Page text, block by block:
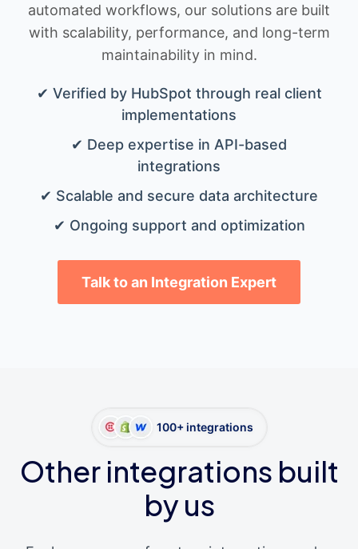
automated workflows, our solutions are built
with scalability, performance, and long-term
maintainability in mind.
✔ Verified by HubSpot through real client
implementations
✔ Deep expertise in API-based
integrations
✔ Scalable and secure data architecture
✔ Ongoing support and optimization
Talk to an Integration Expert
100+ integrations
Other integrations built
by us